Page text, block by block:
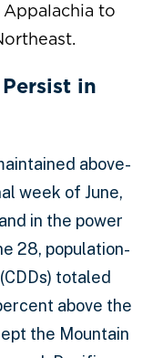
to
in
above-
week of June,
in the power
28, population-
totaled
above the
the Mountain